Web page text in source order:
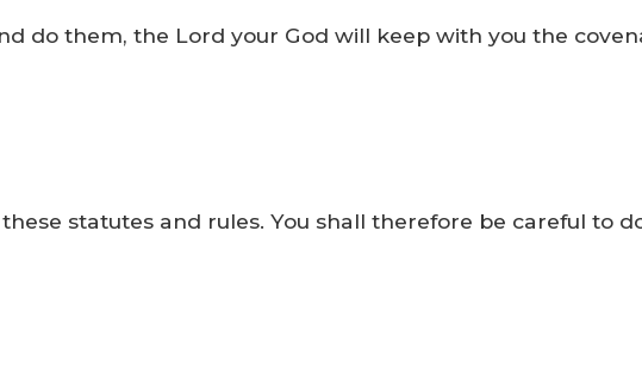
do them, the Lord your God will keep with you the
statutes and rules. You shall therefore be careful to